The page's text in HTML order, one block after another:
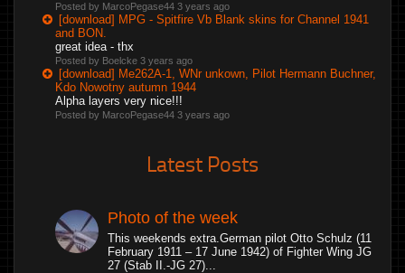
Posted by MarcoPegase44 3 years ago
[download] MPG - Spitfire Vb Blank skins for Channel 1941
and BON.
great idea - thx
Posted by Boelcke 3 years ago
[download] Me262A-1, WNr unkown, Pilot Hermann Buchner,
Kdo Nowotny autumn 1944
Alpha layers very nice!!!
Posted by MarcoPegase44 3 years ago
Latest Posts
Photo of the week
This weekends extra.German pilot Otto Schulz (11
February 1911 – 17 June 1942) of Fighter Wing JG
27 (Stab II.-JG 27)...